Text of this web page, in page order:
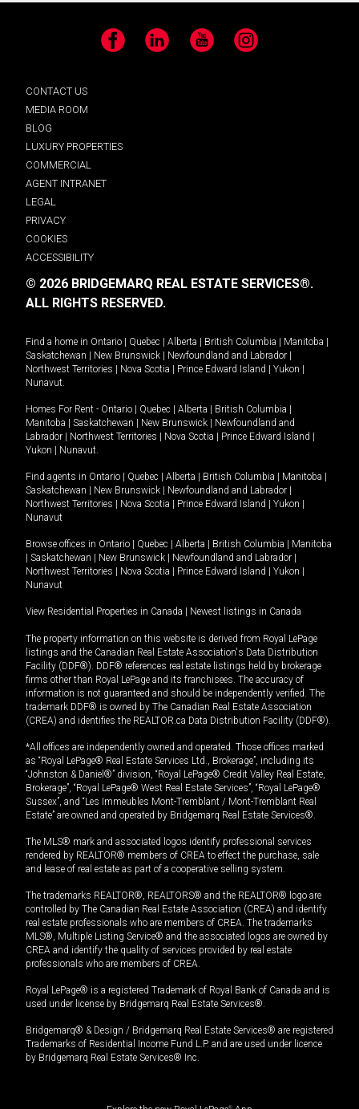
Facebook LinkedIn YouTube Instagram
CONTACT US
MEDIA ROOM
BLOG
LUXURY PROPERTIES
COMMERCIAL
AGENT INTRANET
LEGAL
PRIVACY
COOKIES
ACCESSIBILITY
© 2026 BRIDGEMARQ REAL ESTATE SERVICES®.
ALL RIGHTS RESERVED.
Find a home in Ontario Quebec Alberta British Columbia Manitoba
Saskatchewan
New Brunswick Newfoundland and Labrador
Northwest Territories
Nova Scotia Prince Edward Island Yukon
Nunavut.
Homes For Rent - Ontario Quebec Alberta British Columbia
Manitoba
Saskatchewan New Brunswick
Newfoundland and
Labrador
Northwest Territories Nova Scotia Prince Edward Island
Yukon
Nunavut.
Find agents in Ontario Quebec Alberta British Columbia Manitoba
Saskatchewan
New Brunswick Newfoundland and Labrador
Northwest Territories
Nova Scotia Prince Edward Island Yukon
Nunavut
Browse offices in Ontario Quebec Alberta British Columbia
Manitoba
Saskatchewan New Brunswick Newfoundland and Labrador
Northwest Territories
Nova Scotia Prince Edward Island Yukon
Nunavut
View Residential Properties in Canada Newest listings in Canada
The property information on this website is derived from Royal LePage
listings and the Canadian Real Estate Association's Data Distribution
Facility (DDF®). DDF® references real estate listings held by brokerage
firms other than Royal LePage and its franchisees. The accuracy of
information is not guaranteed and should be independently verified. The
trademark DDF® is owned by The Canadian Real Estate Association
(CREA) and identifies the REALTOR.ca Data Distribution Facility (DDF®).
*All offices are independently owned and operated. Those offices marked
as “Royal LePage® Real Estate Services Ltd., Brokerage”, including its
“Johnston & Daniel®” division, “Royal LePage® Credit Valley Real Estate,
Brokerage”, “Royal LePage® West Real Estate Services”, “Royal LePage®
Sussex”, and “Les Immeubles Mont-Tremblant / Mont-Tremblant Real
Estate” are owned and operated by Bridgemarq Real Estate Services®.
The MLS® mark and associated logos identify professional services
rendered by REALTOR® members of CREA to effect the purchase, sale
and lease of real estate as part of a cooperative selling system.
The trademarks REALTOR®, REALTORS® and the REALTOR® logo are
controlled by The Canadian Real Estate Association (CREA) and identify
real estate professionals who are members of CREA. The trademarks
MLS®, Multiple Listing Service® and the associated logos are owned by
CREA and identify the quality of services provided by real estate
professionals who are members of CREA.
Royal LePage® is a registered Trademark of Royal Bank of Canada and is
used under license by Bridgemarq Real Estate Services®.
Bridgemarq® & Design / Bridgemarq Real Estate Services® are registered
Trademarks of Residential Income Fund L.P. and are used under licence
by Bridgemarq Real Estate Services® Inc.
®